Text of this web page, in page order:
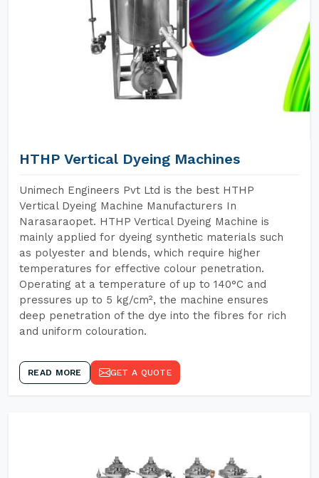
HTHP Vertical Dyeing Machines
Unimech Engineers Pvt Ltd is the best HTHP
Vertical Dyeing Machine Manufacturers In
Narasaraopet. HTHP Vertical Dyeing Machine is
mainly applied for dyeing synthetic materials such
as polyester and blends, which require higher
temperatures for effective colour penetration.
Operating at a temperature of up to 140°C and
pressures up to 5 kg/cm², the machine ensures
deep penetration of the dye into the fibres for rich
and uniform colouration.
READ MORE GET A QUOTE